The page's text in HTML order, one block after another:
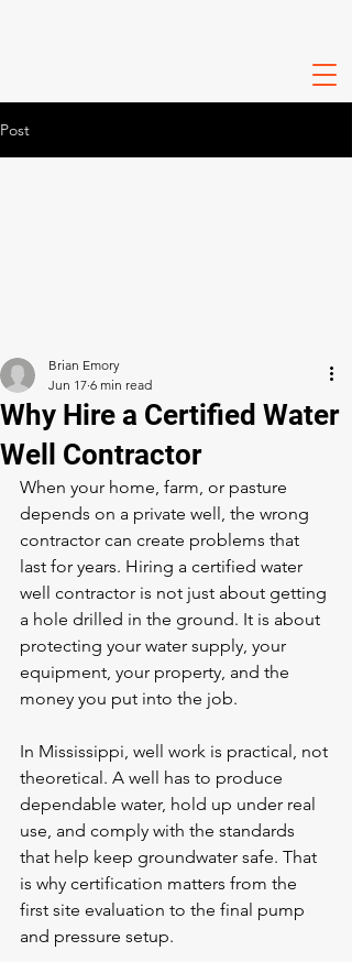
Post
Why Hire a Certified Water
Well Contractor
Brian Emory
Jun 17 6 min read
When your home, farm, or pasture
depends on a private well, the wrong
contractor can create problems that
last for years. Hiring a certified water
well contractor is not just about getting
a hole drilled in the ground. It is about
protecting your water supply, your
equipment, your property, and the
money you put into the job.
In Mississippi, well work is practical, not
theoretical. A well has to produce
dependable water, hold up under real
use, and comply with the standards
that help keep groundwater safe. That
is why certification matters from the
first site evaluation to the final pump
and pressure setup.